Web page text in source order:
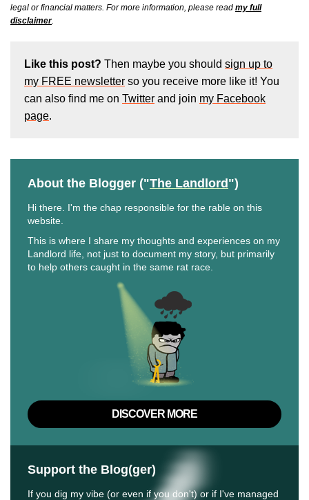
legal or financial matters. For more information, please read my full
disclaimer.
Like this post? Then maybe you should sign up to
my FREE newsletter so you receive more like it! You
can also find me on Twitter and join my Facebook
page.
About the Blogger ("The Landlord")
Hi there. I'm the chap responsible for the rable on this
website.
This is where I share my thoughts and experiences on my
Landlord life, not just to document my story, but primarily
to help others caught in the same rat race.
DISCOVER MORE
Support the Blog(ger)
If you dig my vibe (or even if you don't) or if I've managed